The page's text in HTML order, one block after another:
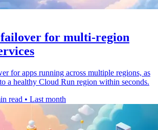
failover for multi-region
for apps running across multiple regions, as
a healthy Cloud Run region within seconds.
read • Last month